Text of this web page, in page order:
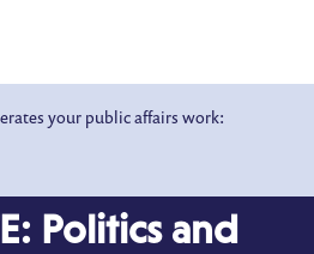
your public affairs work:
Politics and